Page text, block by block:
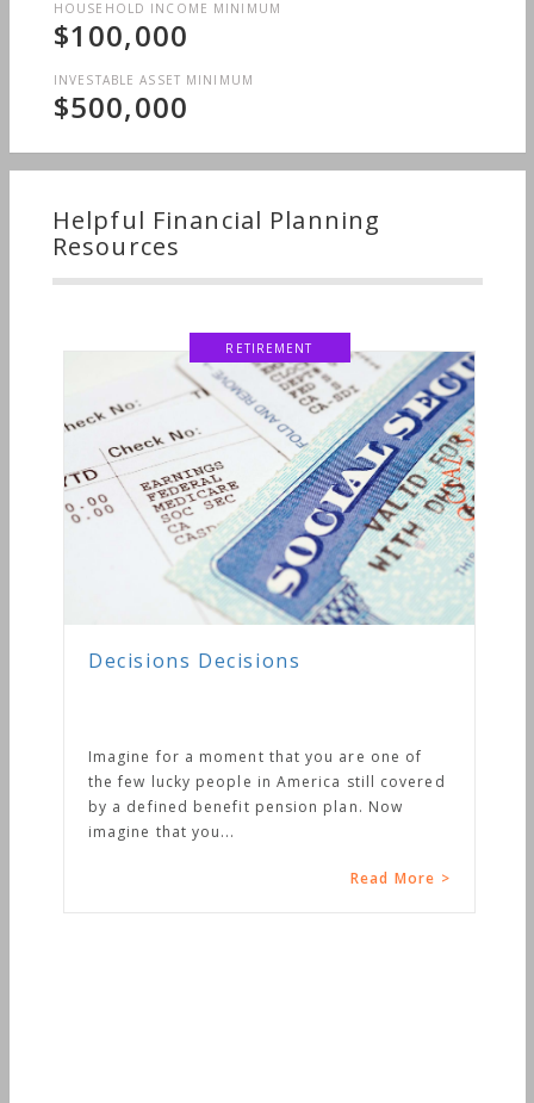
HOUSEHOLD INCOME MINIMUM
$100,000
INVESTABLE ASSET MINIMUM
$500,000
Helpful Financial Planning
Resources
RETIREMENT
Decisions Decisions
Imagine for a moment that you are one of
the few lucky people in America still covered
by a defined benefit pension plan. Now
imagine that you...
Read More >